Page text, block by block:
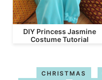
DIY Princess Jasmine
Costume Tutorial
CHRISTMAS